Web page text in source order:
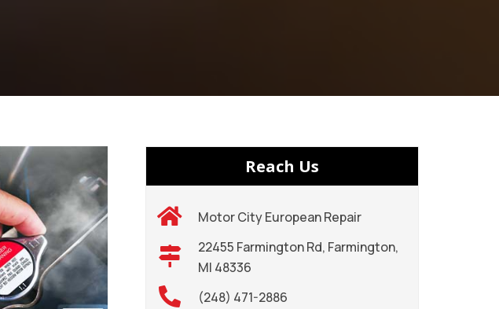
Reach Us
Motor City European Repair
22455 Farmington Rd, Farmington,
MI 48336
(248) 471-2886